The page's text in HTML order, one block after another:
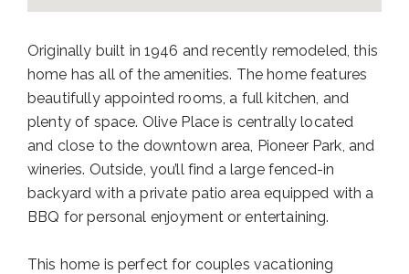
Originally built in 1946 and recently remodeled, this
home has all of the amenities. The home features
beautifully appointed rooms, a full kitchen, and
plenty of space. Olive Place is centrally located
and close to the downtown area, Pioneer Park, and
wineries. Outside, you’ll find a large fenced-in
backyard with a private patio area equipped with a
BBQ for personal enjoyment or entertaining.
This home is perfect for couples vacationing